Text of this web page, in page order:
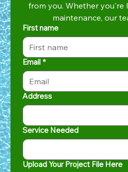
from you. Whether you're
maintenance, our
First name
Email *
Address
Service Needed
Upload Your Project File Here